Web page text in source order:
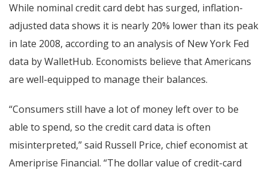
While nominal credit card debt has surged, inflation-
adjusted data shows it is nearly 20% lower than its peak
in late 2008, according to an analysis of New York Fed
data by WalletHub. Economists believe that Americans
are well-equipped to manage their balances.
“Consumers still have a lot of money left over to be
able to spend, so the credit card data is often
misinterpreted,” said Russell Price, chief economist at
Ameriprise Financial. “The dollar value of credit-card